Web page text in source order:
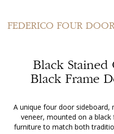
FEDERICO FOUR
Black Stained
Black Frame
A unique four door sideboard,
veneer, mounted on a
furniture to match both
to